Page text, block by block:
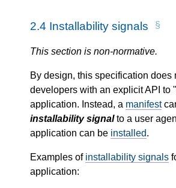
2.4 Installability signals
This section is non-normative.
By design, this specification does
developers with an explicit API to
application. Instead, a manifest
installability signalto a user
application can be installed.
Examples of installability signals
application: